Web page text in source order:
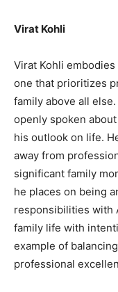
Virat Kohli
Virat Kohli
one that prioritizes
family above all
openly spoken
his outlook on life.
away from
significant family
he places on being
responsibilities with
family life with
example of
professional